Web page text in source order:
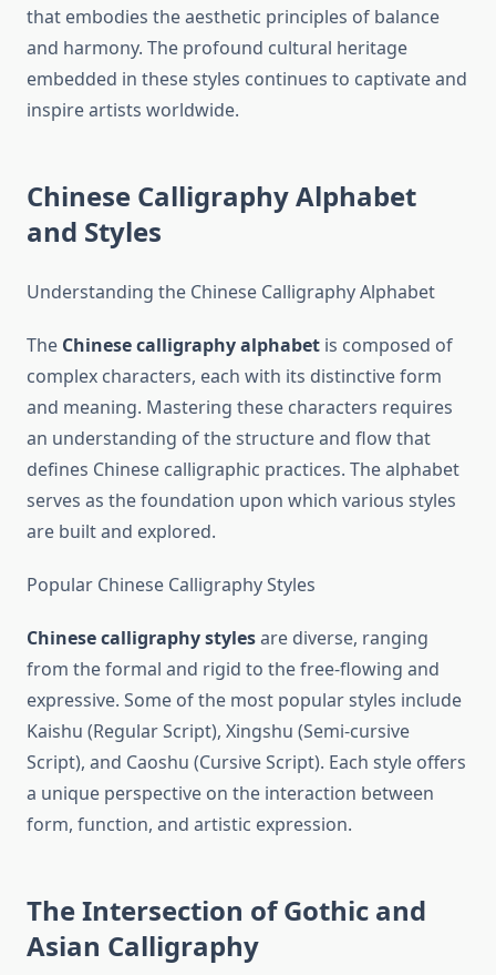
that embodies the aesthetic principles of balance
and harmony. The profound cultural heritage
embedded in these styles continues to captivate and
inspire artists worldwide.
Chinese Calligraphy Alphabet
and Styles
Understanding the Chinese Calligraphy Alphabet
The Chinese calligraphy alphabet is composed of
complex characters, each with its distinctive form
and meaning. Mastering these characters requires
an understanding of the structure and flow that
defines Chinese calligraphic practices. The alphabet
serves as the foundation upon which various styles
are built and explored.
Popular Chinese Calligraphy Styles
Chinese calligraphy stylesare diverse, ranging
from the formal and rigid to the free-flowing and
expressive. Some of the most popular styles include
Kaishu (Regular Script), Xingshu (Semi-cursive
Script), and Caoshu (Cursive Script). Each style offers
a unique perspective on the interaction between
form, function, and artistic expression.
The Intersection of Gothic and
Asian Calligraphy